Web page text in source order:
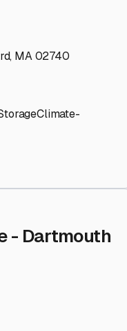
MA 02740
Climate-
- Dartmouth